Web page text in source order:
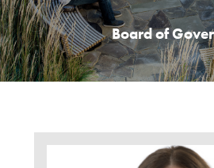
Board of